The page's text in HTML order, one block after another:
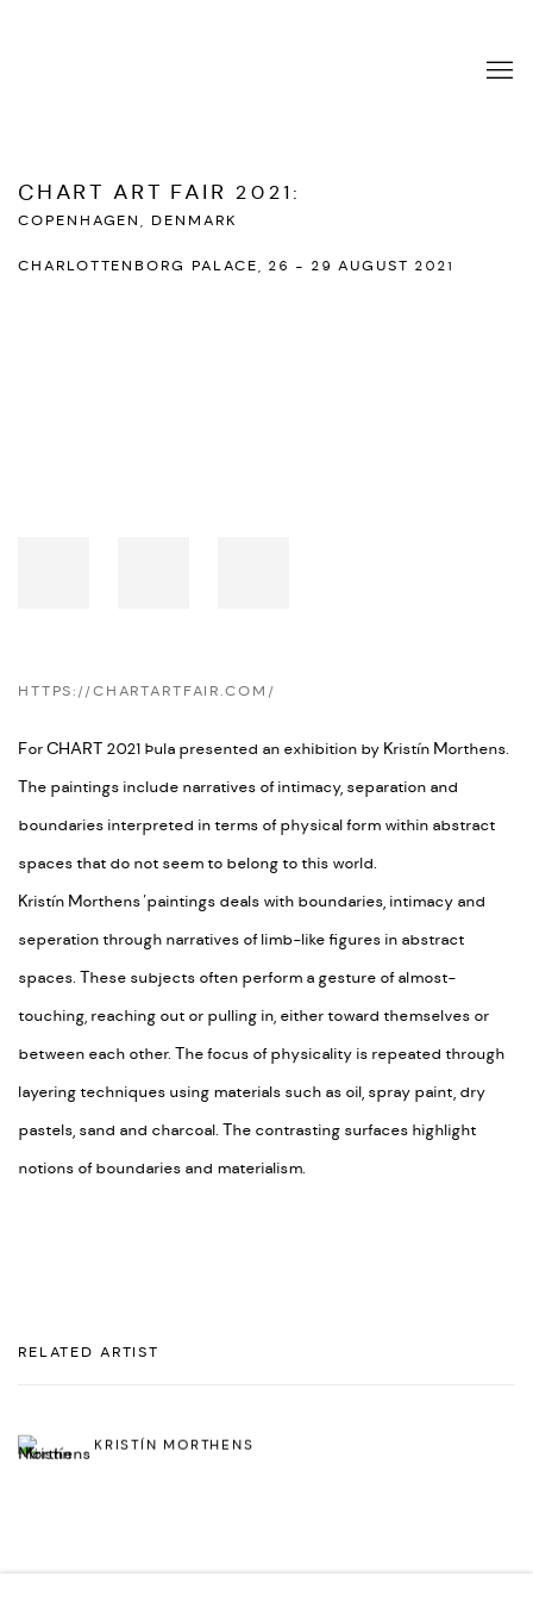
CHART ART FAIR 2021 :
COPENHAGEN, DENMARK
CHARLOTTENBORG PALACE, 26 - 29 AUGUST 2021
HTTPS://CHARTARTFAIR.COM/
For CHART 2021 Þula presented an exhibition by Kristín Morthens.
The paintings include narratives of intimacy, separation and
boundaries interpreted in terms of physical form within abstract
spaces that do not seem to belong to this world.
Kristín Morthenspaintings deals with boundaries, intimacy and
seperation through narratives of limb-like figures in abstract
spaces. These subjects often perform a gesture of almost-
touching, reaching out or pulling in, either toward themselves or
between each other. The focus of physicality is repeated through
layering techniques using materials such as oil, spray paint, dry
pastels, sand and charcoal. The contrasting surfaces highlight
notions of boundaries and materialism.
RELATED ARTIST
KRISTÍN MORTHENS